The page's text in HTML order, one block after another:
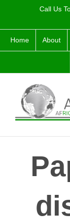
content
Call Us
Home About